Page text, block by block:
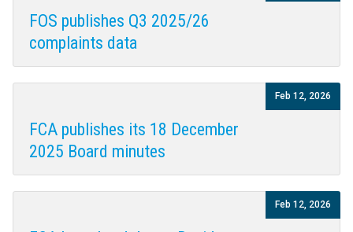
FOS publishes Q3 2025/26
complaints data
FCA publishes its 18 December
2025 Board minutes
Feb 12, 2026
Feb 12, 2026